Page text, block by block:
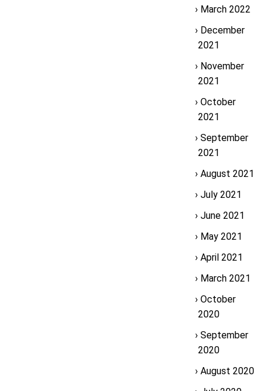
March 2022
December
2021
November
2021
October
2021
September
2021
August 2021
July 2021
June 2021
May 2021
April 2021
March 2021
October
2020
September
2020
August 2020